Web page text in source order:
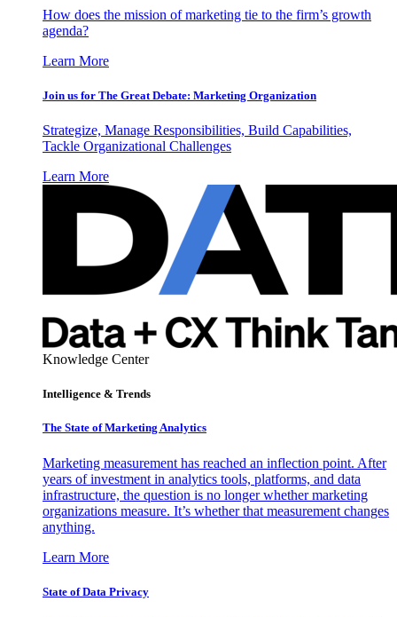
How does the mission of marketing tie to the firm’s growth
agenda?
Learn More
Join us for The Great Debate: Marketing Organization
Strategize, Manage Responsibilities, Build Capabilities,
Tackle Organizational Challenges
Learn More
Knowledge Center
Intelligence & Trends
The State of Marketing Analytics
Marketing measurement has reached an inflection point. After
years of investment in analytics tools, platforms, and data
infrastructure, the question is no longer whether marketing
organizations measure. It’s whether that measurement changes
anything.
Learn More
State of Data Privacy